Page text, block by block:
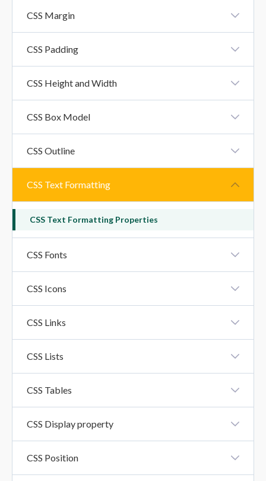
CSS Margin
CSS Padding
CSS Height and Width
CSS Box Model
CSS Outline
CSS Text Formatting
CSS Text Formatting Properties
CSS Fonts
CSS Icons
CSS Links
CSS Lists
CSS Tables
CSS Display property
CSS Position